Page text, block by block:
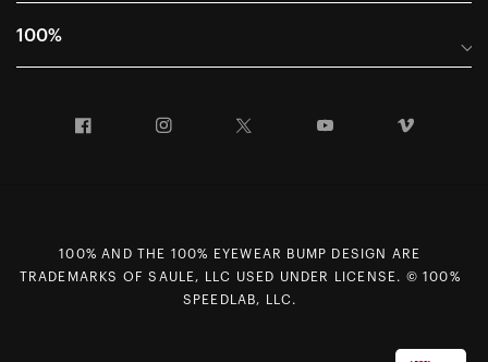
Frequently Asked Questions
Terms of Sale
100%
Company Info
Right of Withdrawal
Facebook Instagram YouTube
100% AND THE 100% EYEWEAR BUMP DESIGN ARE
TRADEMARKS OF SAULE, LLC USED UNDER LICENSE. © 100%
SPEEDLAB, LLC.